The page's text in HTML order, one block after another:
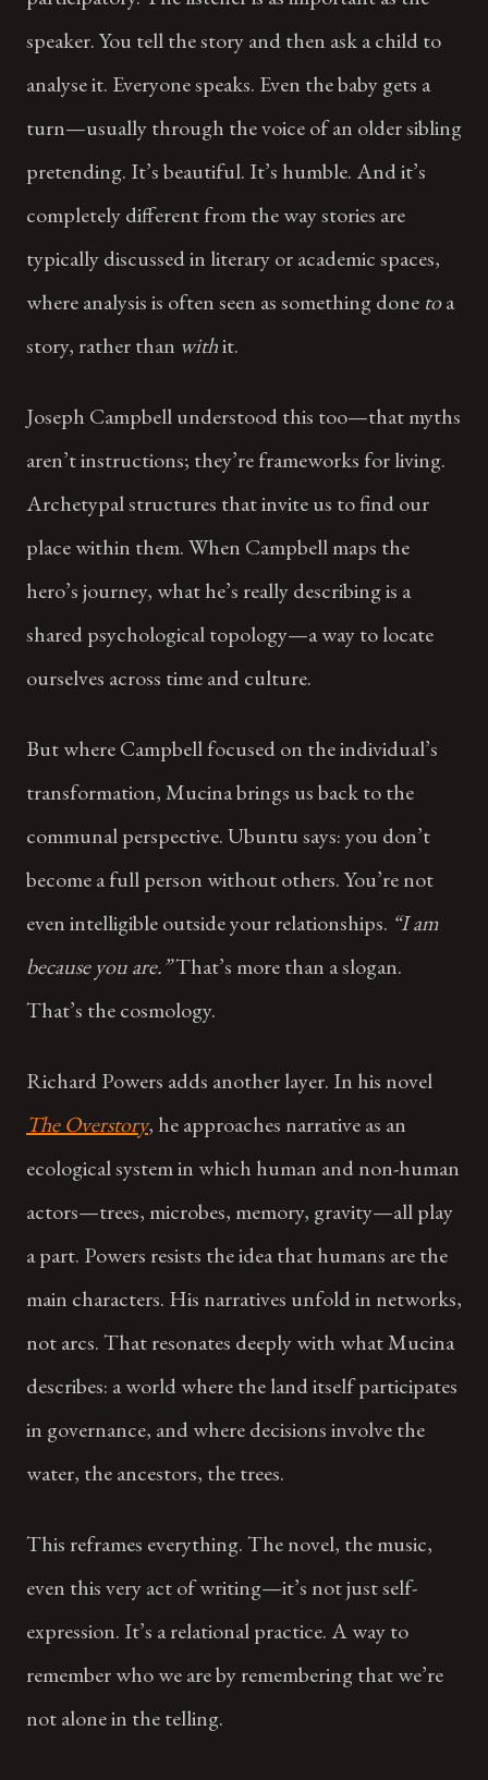
speaker. You tell the story and then ask a child to
analyse it. Everyone speaks. Even the baby gets a
turn—usually through the voice of an older sibling
pretending. It’s beautiful. It’s humble. And it’s
completely different from the way stories are
typically discussed in literary or academic spaces,
where analysis is often seen as something done toa
story, rather than withit.
Joseph Campbell understood this too—that myths
aren’t instructions; they’re frameworks for living.
Archetypal structures that invite us to find our
place within them. When Campbell maps the
hero’s journey, what he’s really describing is a
shared psychological topology—a way to locate
ourselves across time and culture.
But where Campbell focused on the individual’s
transformation, Mucina brings us back to the
communal perspective. Ubuntu says: you don’t
become a full person without others. You’re not
even intelligible outside your relationships. “I am
because you are.”That’s more than a slogan.
That’s the cosmology.
Richard Powers adds another layer. In his novel
The Overstory, he approaches narrative as an
ecological system in which human and non-human
actors—trees, microbes, memory, gravity—all play
a part. Powers resists the idea that humans are the
main characters. His narratives unfold in networks,
not arcs. That resonates deeply with what Mucina
describes: a world where the land itself participates
in governance, and where decisions involve the
water, the ancestors, the trees.
This reframes everything. The novel, the music,
even this very act of writing—it’s not just self-
expression. It’s a relational practice. A way to
remember who we are by remembering that we’re
not alone in the telling.